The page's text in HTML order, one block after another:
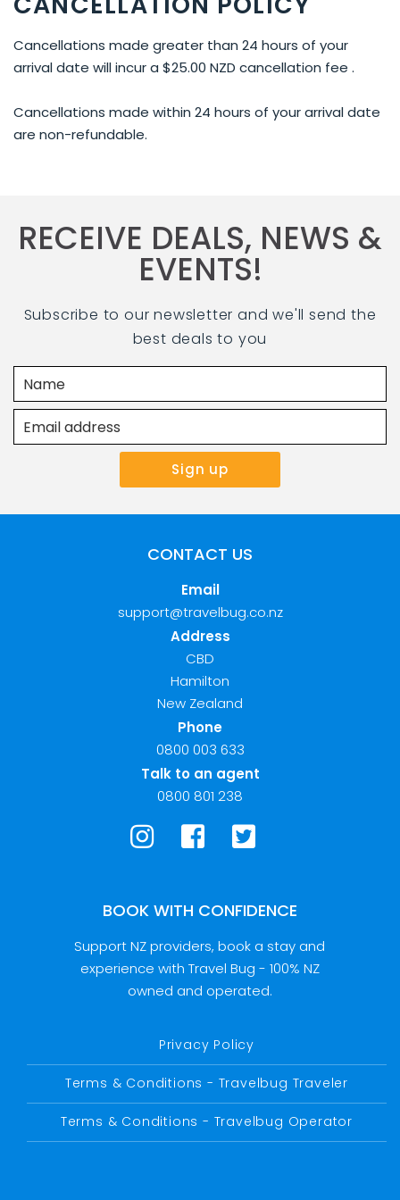
Cancellations made greater than 24 hours of your
arrival date will incur a $25.00 NZD cancellation fee .
Cancellations made within 24 hours of your arrival date
are non-refundable.
RECEIVE DEALS, NEWS &
EVENTS!
Subscribe to our newsletter and we'll send the
best deals to you
CONTACT US
Email
support@travelbug.co.nz
Address
CBD
Hamilton
New Zealand
Phone
0800 003 633
Talk to an agent
0800 801 238
BOOK WITH CONFIDENCE
Support NZ providers, book a stay and
experience with Travel Bug - 100% NZ
owned and operated.
Privacy Policy
Terms & Conditions - Travelbug Traveler
Terms & Conditions - Travelbug Operator